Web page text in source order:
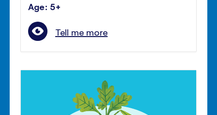
Age: 5+
Tell me more